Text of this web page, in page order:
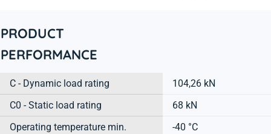
PRODUCT
PERFORMANCE
C - Dynamic load rating
104,26 kN
C0 - Static load rating
68 kN
Operating temperature min.
-40 °C